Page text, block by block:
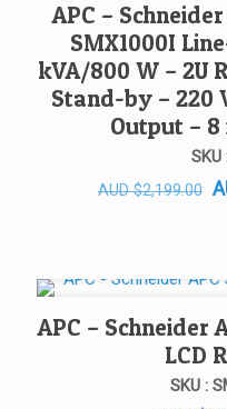
APC –
SMX1000I
kVA/800 W – 2U
Stand-by – 220
Output – 8
SKU
AUD$2,199.00
APC – Schneider
LCD
SKU :